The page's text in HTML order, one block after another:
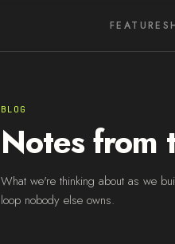
FEATURES
BLOG
Notes from
What we're thinking about as we
loop nobody else owns.